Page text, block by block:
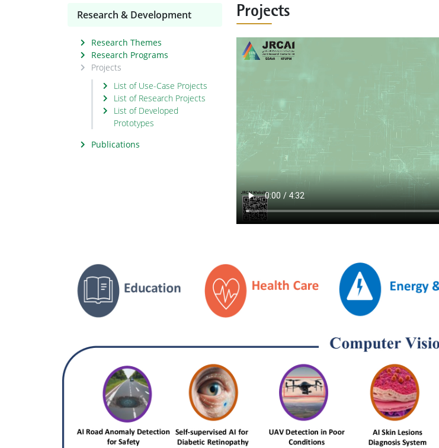
Research & Development
Research Themes
Research Programs
Projects
List of Use-Case Projects
List of Research Projects
List of Developed
Prototypes
Publications
Projects